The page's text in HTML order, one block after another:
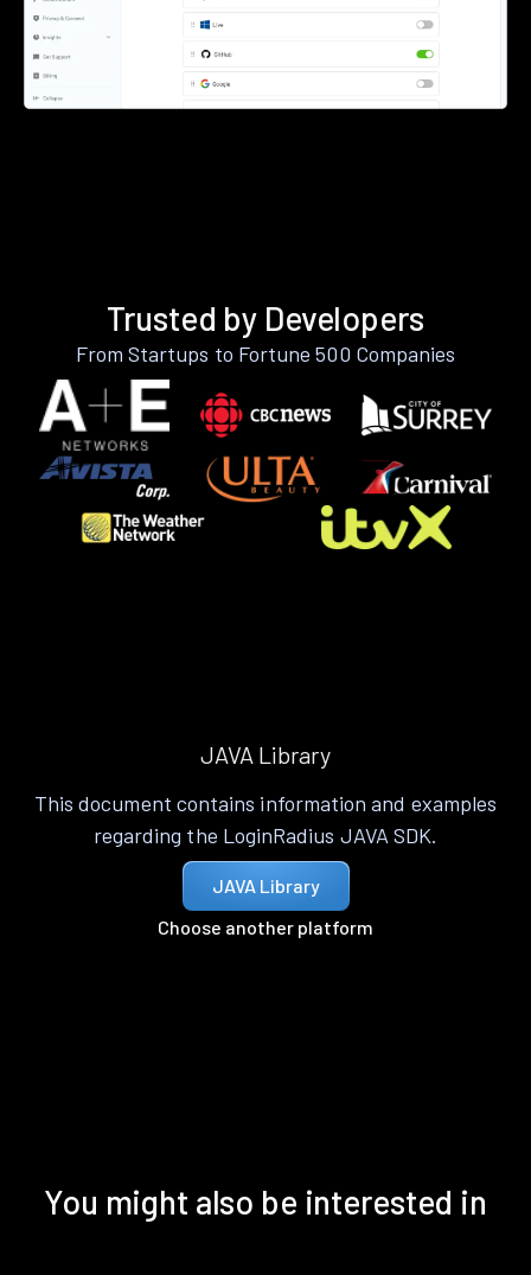
Trusted by Developers
From Startups to Fortune 500 Companies
JAVA Library
This document contains information and examples
regarding the LoginRadius JAVA SDK.
JAVA Library
Choose another platform
You might also be interested in